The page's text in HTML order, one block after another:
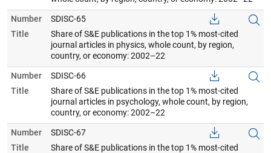
Number
SDISC-65
Title
Share of S&E publications in the top 1% most-cited
journal articles in physics, whole count, by region,
country, or economy: 2002–22
Number
SDISC-66
Title
Share of S&E publications in the top 1% most-cited
journal articles in psychology, whole count, by region,
country, or economy: 2002–22
Number
SDISC-67
Title
Share of S&E publications in the top 1% most-cited